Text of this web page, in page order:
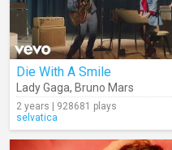
Die With A Smile
Lady Gaga, Bruno Mars
2 years | 928681 plays
selvatica